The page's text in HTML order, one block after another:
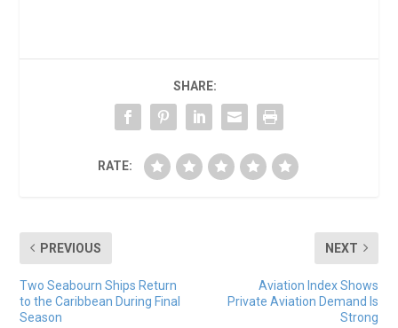
SHARE:
RATE:
PREVIOUS
Two Seabourn Ships Return
to the Caribbean During Final
Season
NEXT
Aviation Index Shows
Private Aviation Demand Is
Strong